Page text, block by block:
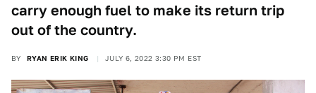
carry enough fuel to make its return trip
out of the country.
BY RYAN ERIK KING JULY 6, 2022 3:30 PM EST